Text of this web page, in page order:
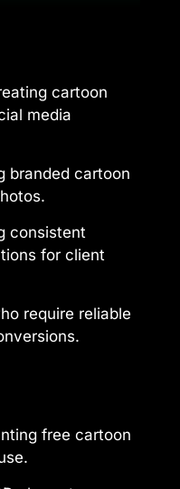
cartoon
media
branded cartoon
consistent
for client
require reliable
free cartoon